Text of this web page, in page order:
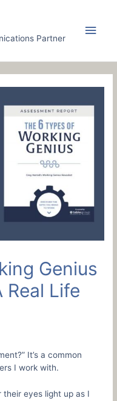
Partner
Main
Genius
Real Life
It’s a common
I work with.
eyes light up as I